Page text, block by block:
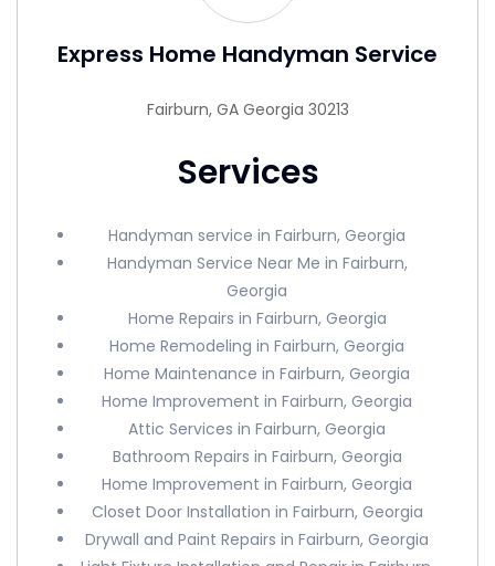
Express Home Handyman Service
Fairburn, GA Georgia 30213
Services
Handyman service in Fairburn, Georgia
Handyman Service Near Me in Fairburn,
Georgia
Home Repairs in Fairburn, Georgia
Home Remodeling in Fairburn, Georgia
Home Maintenance in Fairburn, Georgia
Home Improvement in Fairburn, Georgia
Attic Services in Fairburn, Georgia
Bathroom Repairs in Fairburn, Georgia
Home Improvement in Fairburn, Georgia
Closet Door Installation in Fairburn, Georgia
Drywall and Paint Repairs in Fairburn, Georgia